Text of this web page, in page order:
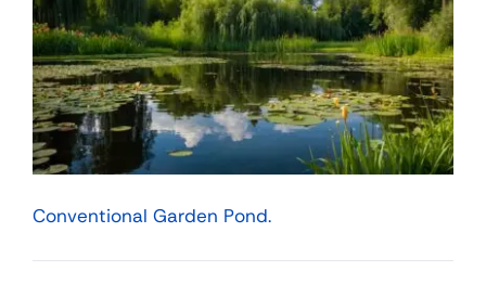
Conventional Garden Pond.